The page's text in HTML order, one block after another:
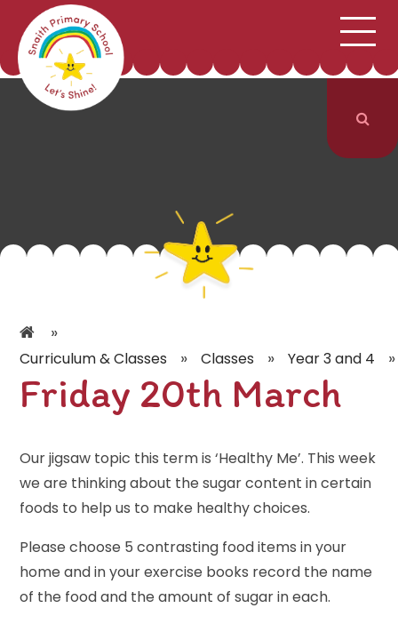
Skip to content ↓ SCHOOL INFORMATION
CURRICULUM & CLASSES
PARENTS
»
Curriculum & Classes » Classes » Year 3 and 4 »
Friday 20th March
Our jigsaw topic this term is ‘Healthy Me’. This week
we are thinking about the sugar content in certain
foods to help us to make healthy choices.
Please choose 5 contrasting food items in your
home and in your exercise books record the name
of the food and the amount of sugar in each.